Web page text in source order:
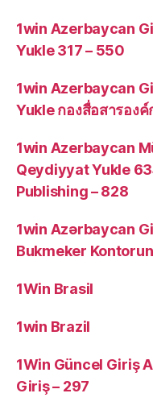
1win Azerbaycan
Yukle 317 – 550
1win Azerbaycan
Yukle กองสื่อสารองค์
1win Azerbaycan
Qeydiyyat Yukle
Publishing – 828
1win Azərbaycan
Bukmeker
1Win Brasil
1win Brazil
1Win Güncel Giriş
Giriş – 297